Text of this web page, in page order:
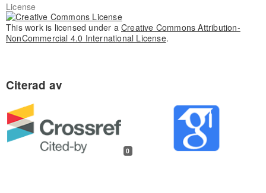
License
This work is licensed under a Creative Commons Attribution-
NonCommercial 4.0 International License.
0